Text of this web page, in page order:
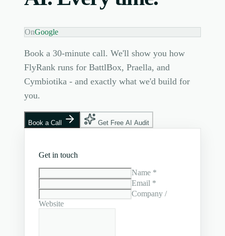
OnGoogle
Book a 30-minute call. We'll show you how
FlyRank runs for BattlBox, Praella, and
Cymbiotika - and exactly what we'd build for
you.
Book a Call Get Free AI Audit
Get in touch
Name *
Email *
Company /
Website